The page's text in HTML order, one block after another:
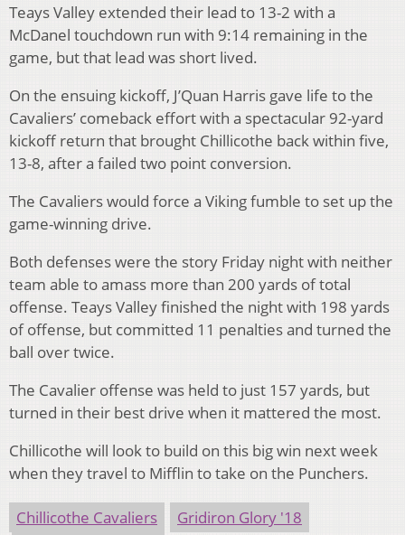
Teays Valley extended their lead to 13-2 with a
McDanel touchdown run with 9:14 remaining in the
game, but that lead was short lived.
On the ensuing kickoff, J’Quan Harris gave life to the
Cavaliers’ comeback effort with a spectacular 92-yard
kickoff return that brought Chillicothe back within five,
13-8, after a failed two point conversion.
The Cavaliers would force a Viking fumble to set up the
game-winning drive.
Both defenses were the story Friday night with neither
team able to amass more than 200 yards of total
offense. Teays Valley finished the night with 198 yards
of offense, but committed 11 penalties and turned the
ball over twice.
The Cavalier offense was held to just 157 yards, but
turned in their best drive when it mattered the most.
Chillicothe will look to build on this big win next week
when they travel to Mifflin to take on the Punchers.
Chillicothe Cavaliers
Gridiron Glory '18